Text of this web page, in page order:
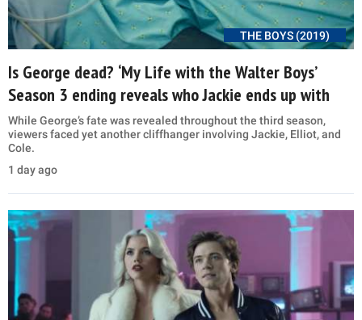
THE BOYS (2019)
Is George dead? ‘My Life with the Walter Boys’
Season 3 ending reveals who Jackie ends up with
While George’s fate was revealed throughout the third season,
viewers faced yet another cliffhanger involving Jackie, Elliot, and
Cole.
1 day ago